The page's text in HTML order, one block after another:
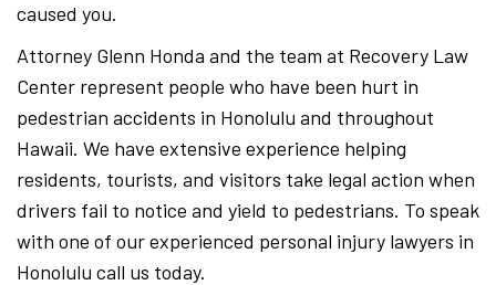
caused you.
Attorney Glenn Honda and the team at Recovery Law
Center represent people who have been hurt in
pedestrian accidents in Honolulu and throughout
Hawaii. We have extensive experience helping
residents, tourists, and visitors take legal action when
drivers fail to notice and yield to pedestrians. To speak
with one of our experienced personal injury lawyers in
Honolulu call us today.